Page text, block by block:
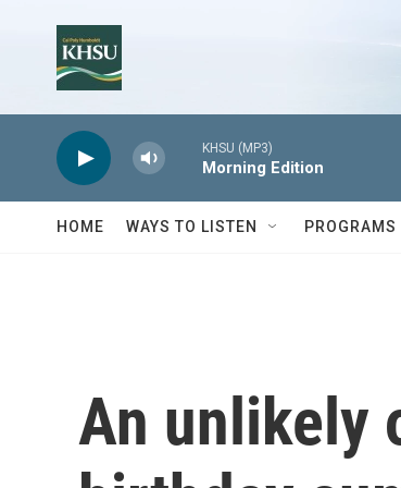
KHSU (MP3)
Morning Edition
HOME WAYS TO LISTEN PROGRAMS
An unlikely